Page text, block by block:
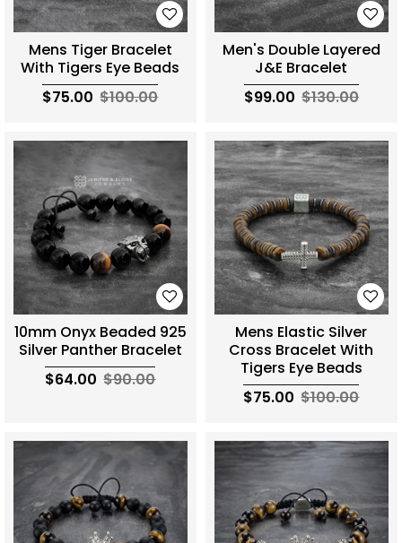
Mens Tiger Bracelet
With Tigers Eye Beads
$75.00 $100.00
Men's Double Layered
J&E Bracelet
$99.00 $130.00
10mm Onyx Beaded 925
Silver Panther Bracelet
$64.00 $90.00
Mens Elastic Silver
Cross Bracelet With
Tigers Eye Beads
$75.00 $100.00